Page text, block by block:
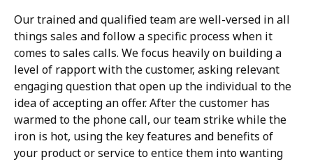
Our trained and qualified team are well-versed in all
things sales and follow a specific process when it
comes to sales calls. We focus heavily on building a
level of rapport with the customer, asking relevant
engaging question that open up the individual to the
idea of accepting an offer. After the customer has
warmed to the phone call, our team strike while the
iron is hot, using the key features and benefits of
your product or service to entice them into wanting